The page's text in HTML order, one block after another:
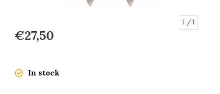
1 / 1
€27,50
In stock